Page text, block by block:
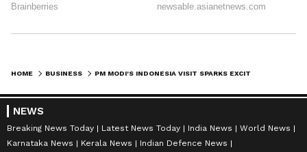
HOME BUSINESS
NEWS
Breaking News Today Latest News Today India News
World News
Karnataka News
Kerala News
Indian Defence News